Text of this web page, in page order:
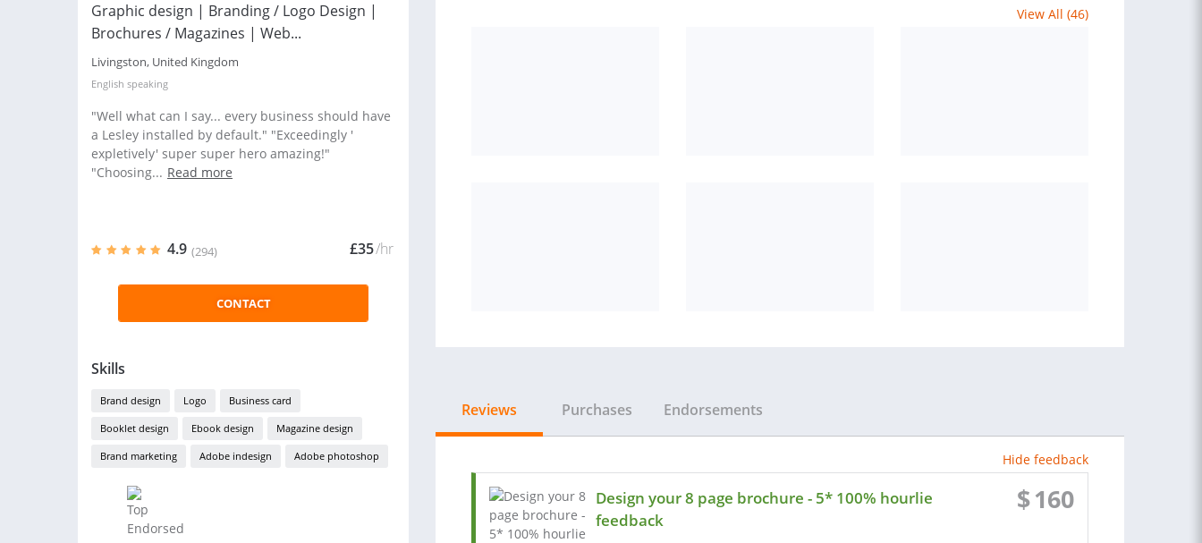
Graphic design | Branding / Logo Design |
Brochures / Magazines | Web...
Livingston, United Kingdom
English speaking
"Well what can I say... every business should have
a Lesley installed by default." "Exceedingly '
expletively' super super hero amazing!"
"Choosing... Read more
4.9 (294) £35/hr
CONTACT
Skills
Brand design Logo Business card
Booklet design Ebook design Magazine design
Brand marketing Adobe indesign Adobe photoshop
View All (46)
Reviews Purchases Endorsements
Hide feedback
Design your 8 page brochure - 5* 100% hourlie
feedback
$160